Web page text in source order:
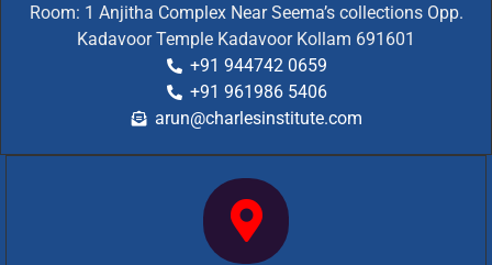
Room: 1 Anjitha Complex Near Seema’s collections Opp.
Kadavoor Temple Kadavoor Kollam 691601
+91 944742 0659
+91 961986 5406
arun@charlesinstitute.com